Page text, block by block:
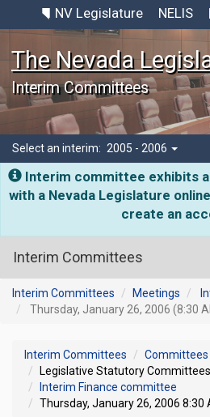
NV Legislature NELIS
The Nevada
Interim Committees
Select an interim: 2005 - 2006
Interim committee exhibits
with a Nevada Legislature
create an
Interim Committees
Interim Committees Meetings
Thursday, January 26, 2006 (8:30
Interim Committees
Committees
Legislative Statutory Committees
Interim Finance committee
Thursday, January 26, 2006 8:30